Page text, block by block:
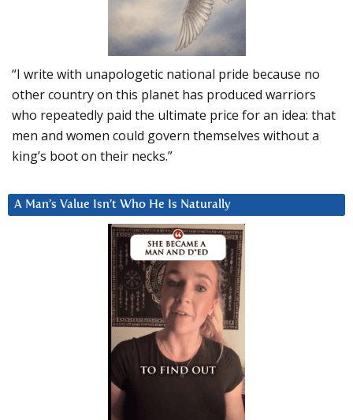
“I write with unapologetic national pride because no
other country on this planet has produced warriors
who repeatedly paid the ultimate price for an idea: that
men and women could govern themselves without a
king’s boot on their necks.”
A Man’s Value Isn’t Who He Is Naturally